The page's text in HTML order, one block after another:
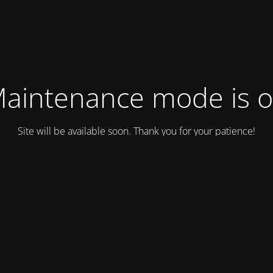
mode is
Site will be available soon. Thank you for your patience!